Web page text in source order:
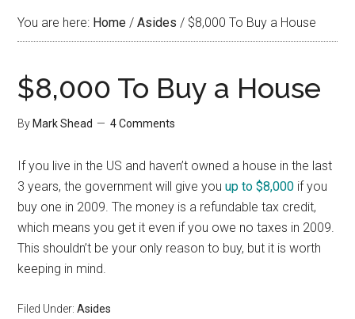
You are here: Home / Asides / $8,000 To Buy a House
$8,000 To Buy a House
By Mark Shead 4 Comments
If you live in the US and haven’t owned a house in the last
3 years, the government will give youup to $8,000 if you
buy one in 2009. The money is a refundable tax credit,
which means you get it even if you owe no taxes in 2009.
This shouldn’t be your only reason to buy, but it is worth
keeping in mind.
Filed Under:Asides